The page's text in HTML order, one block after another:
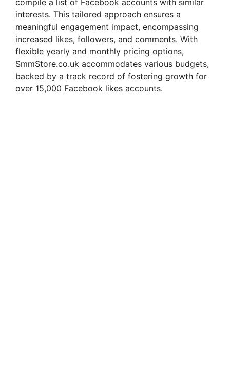
interests. This tailored approach ensures a
meaningful engagement impact, encompassing
increased likes, followers, and comments. With
flexible yearly and monthly pricing options,
SmmStore.co.uk accommodates various budgets,
backed by a track record of fostering growth for
over 15,000 Facebook likes accounts.